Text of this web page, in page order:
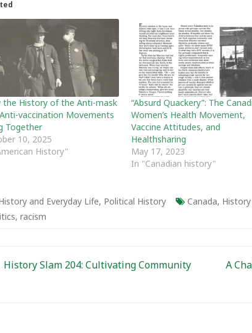
the History of the Anti-mask
vaccination Movements
Together
10, 2025
History"
“Absurd Quackery”: The
Women’s Health Movement,
Vaccine Attitudes, and
Healthsharing
May 17, 2023
In "Canadian history"
and Everyday Life, Political History Canada,
, racism
History Slam 204: Cultivating Community
A